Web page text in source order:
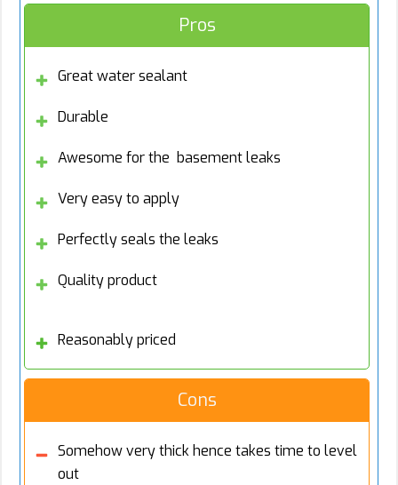
Pros
Great water sealant
Durable
Awesome for the basement leaks
Very easy to apply
Perfectly seals the leaks
Quality product
Reasonably priced
Cons
Somehow very thick hence takes time to level
out